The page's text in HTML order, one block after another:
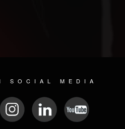
SOCIAL MEDIA